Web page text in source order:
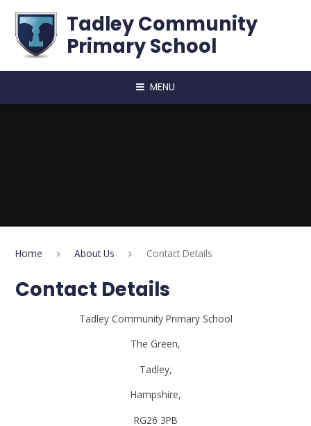
Tadley Community
Primary School
MENU
Home About Us Contact Details
Contact Details
Tadley Community Primary School
The Green,
Tadley,
Hampshire,
RG26 3PB